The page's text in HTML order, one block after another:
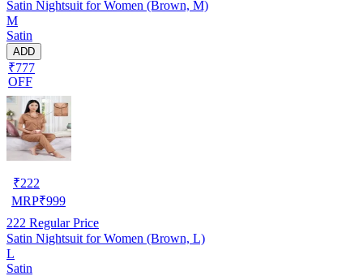
Satin Nightsuit for Women (Brown, M)
M
Satin
ADD
₹777
OFF
₹222
MRP₹999
222 Regular Price
Satin Nightsuit for Women (Brown, L)
L
Satin